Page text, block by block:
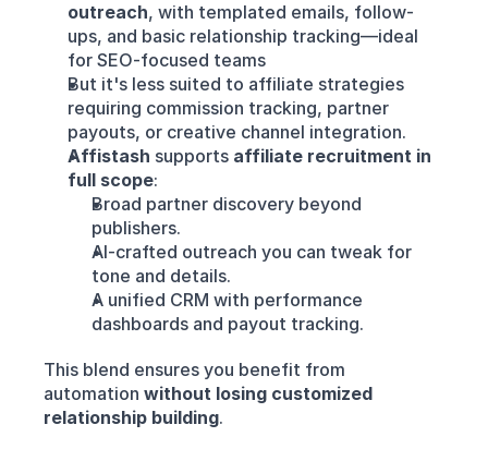
outreach, with templated emails, follow-
ups, and basic relationship tracking—ideal
for SEO-focused teams
But it's less suited to affiliate strategies
requiring commission tracking, partner
payouts, or creative channel integration.
Affistash supports affiliate recruitment in
full scope:
Broad partner discovery beyond
publishers.
AI-crafted outreach you can tweak for
tone and details.
A unified CRM with performance
dashboards and payout tracking.
This blend ensures you benefit from
automation without losing customized
relationship building.